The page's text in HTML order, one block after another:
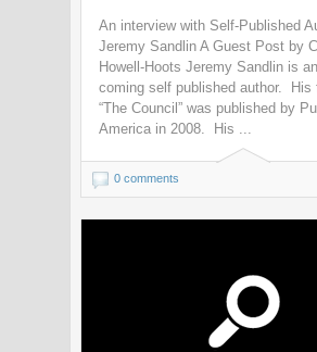
An interview with Self-Published
Jeremy Sandlin A Guest Post by
Howell-Hoots Jeremy Sandlin is
coming self published author. His
“The Council” was published by
America in 2008. His ...
0 comments